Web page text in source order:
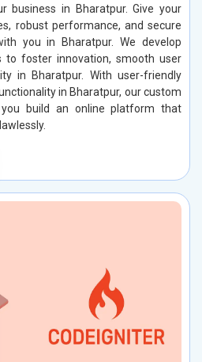
business in Bharatpur. Give your
robust performance, and secure
you in Bharatpur. We develop
to foster innovation, smooth user
in Bharatpur. With user-friendly
in Bharatpur, our custom
you build an online platform that